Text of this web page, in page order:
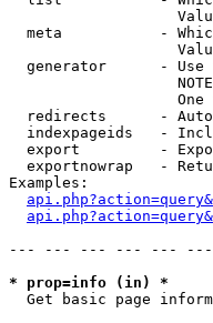
meta           -
generator      - Use
One
redirects      -
indexpageids   -
export         -
exportnowrap   -
Examples:
--- --- --- --- --- ---
* prop=info (in) *
Get basic page